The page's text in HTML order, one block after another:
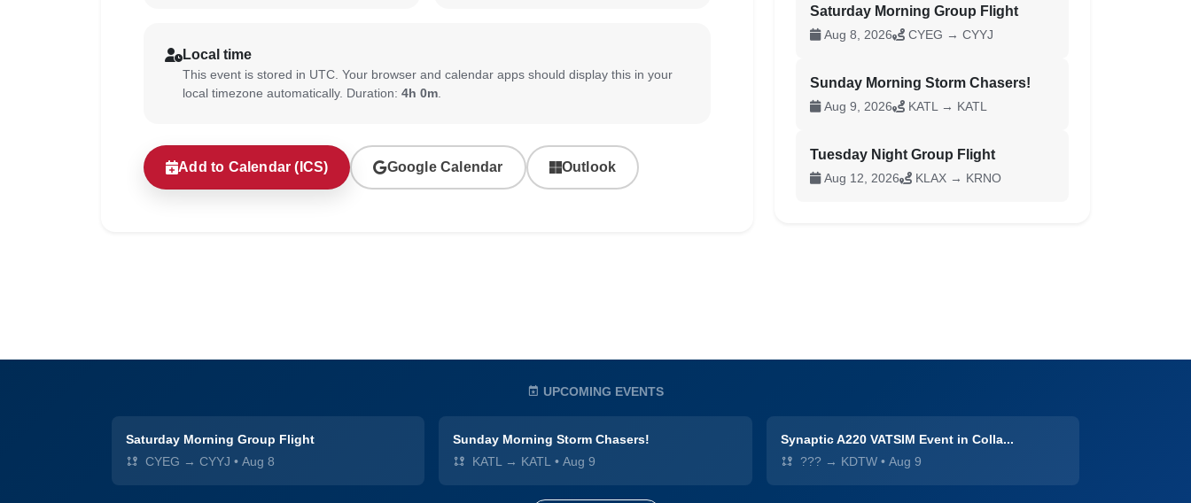
Local time
This event is stored in UTC. Your browser and calendar apps should display this in your
local timezone automatically. Duration: 4h 0m
Add to Calendar (ICS) Google Calendar Outlook
Saturday Morning Group Flight
Aug 8, 2026 CYEG → CYYJ
Sunday Morning Storm Chasers!
Aug 9, 2026 KATL → KATL
Tuesday Night Group Flight
Aug 12, 2026 KLAX → KRNO
UPCOMING EVENTS
Saturday Morning Group Flight
CYEG → CYYJ • Aug 8
Sunday Morning Storm Chasers!
KATL → KATL • Aug 9
Synaptic A220 VATSIM Event in Colla...
??? → KDTW • Aug 9